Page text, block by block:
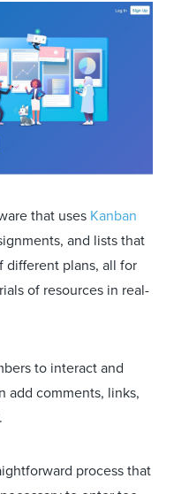
that uses Kanban
and lists that
different plans, all for
of resources in real-
to interact and
add comments, links,
process that